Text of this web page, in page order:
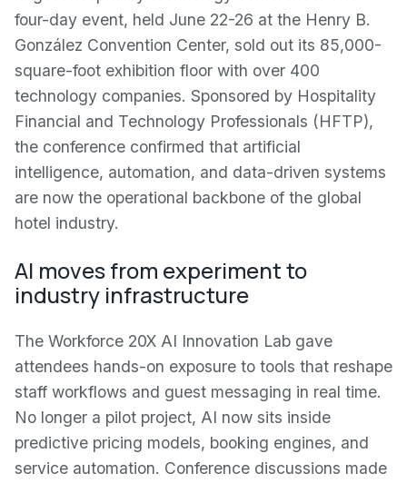
four-day event, held June 22-26 at the Henry B.
González Convention Center, sold out its 85,000-
square-foot exhibition floor with over 400
technology companies. Sponsored by Hospitality
Financial and Technology Professionals (HFTP),
the conference confirmed that artificial
intelligence, automation, and data-driven systems
are now the operational backbone of the global
hotel industry.
AI moves from experiment to
industry infrastructure
The Workforce 20X AI Innovation Lab gave
attendees hands-on exposure to tools that reshape
staff workflows and guest messaging in real time.
No longer a pilot project, AI now sits inside
predictive pricing models, booking engines, and
service automation. Conference discussions made